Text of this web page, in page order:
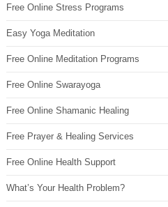
Free Online Stress Programs
Easy Yoga Meditation
Free Online Meditation Programs
Free Online Swarayoga
Free Online Shamanic Healing
Free Prayer & Healing Services
Free Online Health Support
What’s Your Health Problem?